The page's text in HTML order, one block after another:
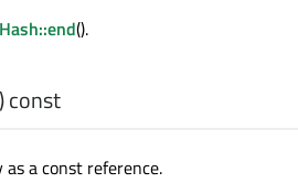
().
const
a const reference.